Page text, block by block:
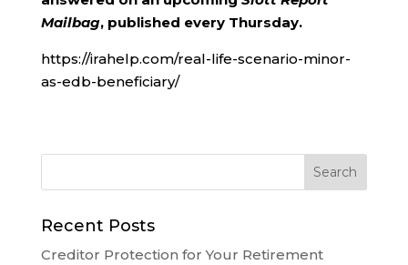
Mailbag, published every Thursday.
https://irahelp.com/real-life-scenario-minor-
as-edb-beneficiary/
Recent Posts
Creditor Protection for Your Retirement